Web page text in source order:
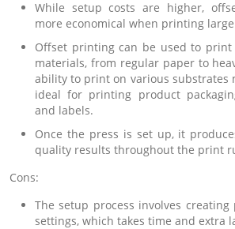
While setup costs are higher,
more economical when printing
Offset printing can be used to
materials, from regular paper to
ability to print on various substrates
ideal for printing product
and labels.
Once the press is set up, it
quality results throughout the print
Cons:
The setup process involves
settings, which takes time and extra